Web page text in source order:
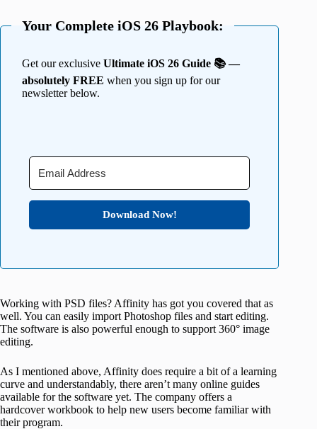
Your Complete iOS 26 Playbook:
Get our exclusive Ultimate iOS 26 Guide 📚 —
absolutely FREE when you sign up for our
newsletter below.
Download Now!
Working with PSD files? Affinity has got you covered that as
well. You can easily import Photoshop files and start editing.
The software is also powerful enough to support 360° image
editing.
As I mentioned above, Affinity does require a bit of a learning
curve and understandably, there aren’t many online guides
available for the software yet. The company offers a
hardcover workbook to help new users become familiar with
their program.